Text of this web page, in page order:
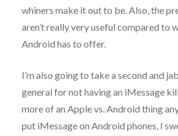
whiners make it out to be. Also, the
aren’t really very useful compared to
Android has to offer.
I’m also going to take a second and
general for not having an iMessage
more of an Apple vs. Android thing
put iMessage on Android phones, I